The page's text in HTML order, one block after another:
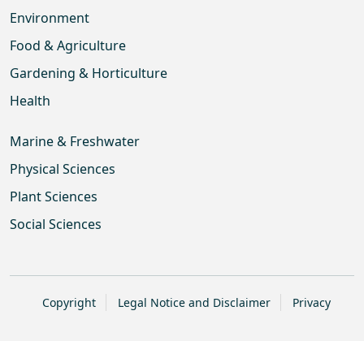
Environment
Food & Agriculture
Gardening & Horticulture
Health
Marine & Freshwater
Physical Sciences
Plant Sciences
Social Sciences
Copyright Legal Notice and Disclaimer Privacy